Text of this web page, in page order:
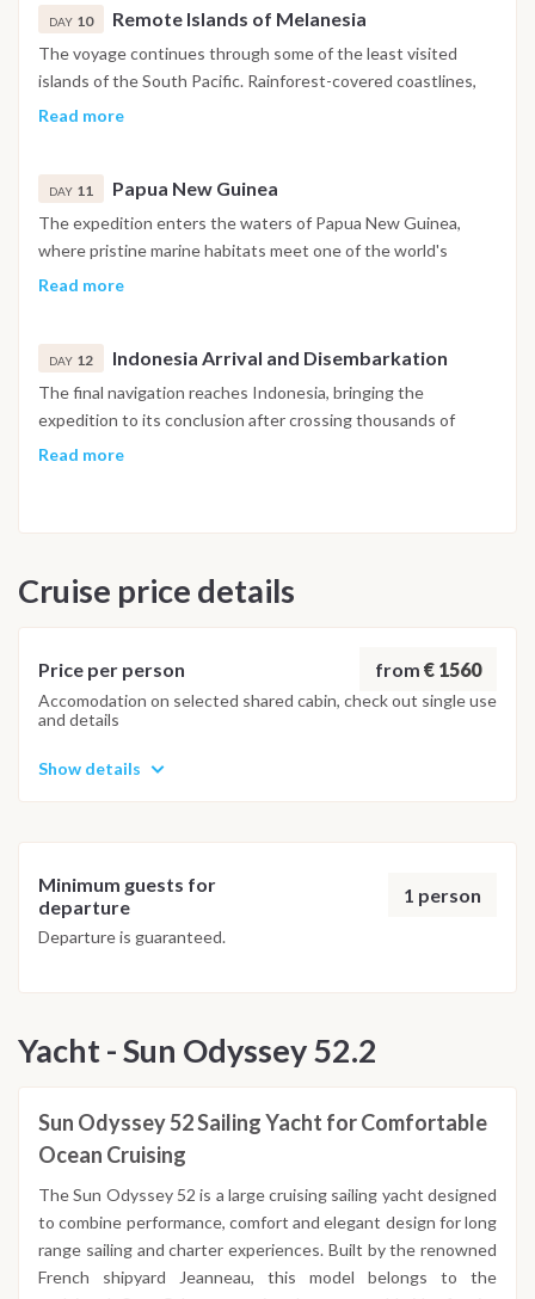
DAY 10 Remote Islands of Melanesia
The voyage continues through some of the least visited
islands of the South Pacific. Rainforest-covered coastlines,
quiet lagoons and traditional communities characterize the
throughout the expedition.
Read more
DAY 11 Papua New Guinea
The expedition enters the waters of Papua New Guinea,
where pristine marine habitats meet one of the world's
richest cultural regions. Guests may enjoy swimming,
scenery of the western Pacific.
Read more
DAY 12 Indonesia Arrival and Disembarkation
The final navigation reaches Indonesia, bringing the
expedition to its conclusion after crossing thousands of
nautical miles through some of the Pacific Ocean's most
Indonesia expedition.
Important Note
This Yasawa Islands sailing itinerary is indicative and may vary
captain’s decisions. The route is adapted daily to ensure
safety and the best overall experience.
Read more
Cruise price details
Price per person from € 1560
Accomodation on selected shared cabin, check out single use
and details
Show details
Minimum guests for
departure
1 person
Departure is guaranteed.
Yacht - Sun Odyssey 52.2
Sun Odyssey 52 Sailing Yacht for Comfortable
Ocean Cruising
The Sun Odyssey 52 is a large cruising sailing yacht designed
to combine performance, comfort and elegant design for long
range sailing and charter experiences. Built by the renowned
French shipyard Jeanneau, this model belongs to the